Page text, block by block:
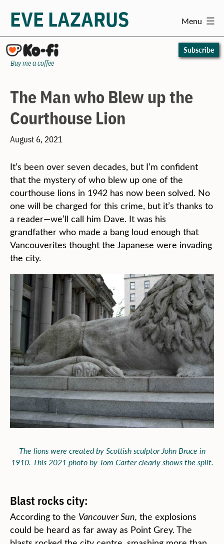
Skip
to
content
EVE LAZARUS Menu
Subscribe
Buy me a coffee
The Man who Blew up the
Courthouse Lion
August 6, 2021
It’s been over seven decades, but I’m confident
that the mystery of who blew up one of the
courthouse lions in 1942 has now been solved. No
one will be charged for this crime, but it’s thanks to
a reader—we’ll call him Dave. It was his
grandfather who made a bang loud enough that
Vancouverites thought the Japanese were invading
the city.
The lions were created by Scottish sculptor John Bruce in
1910. This 2021 photo by Tom Carter clearly shows the split.
Blast rocks city:
According to the Vancouver Sun, the explosions
could be heard as far away as Point Grey. The